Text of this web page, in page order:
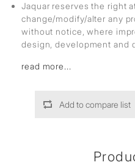
Jaquar reserves the right
change/modify/alter any
without notice, where
design, development and
read more...
Add to compare list